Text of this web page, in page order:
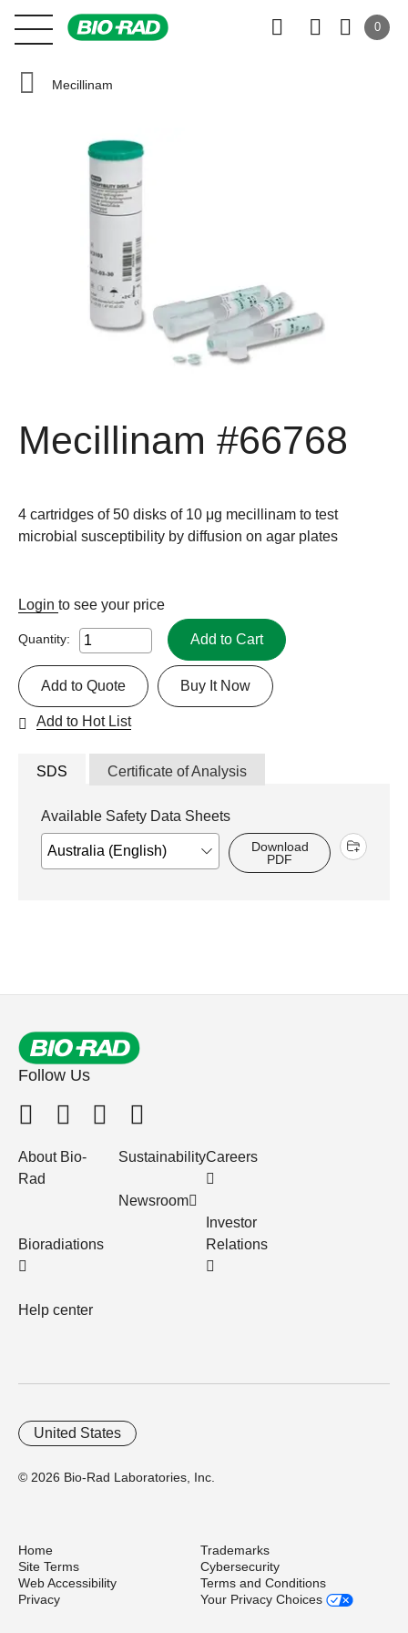
0
Mecillinam
Mecillinam #66768
4 cartridges of 50 disks of 10 μg mecillinam to test
microbial susceptibility by diffusion on agar plates
Login to see your price
Quantity: Add to Cart
Buy It Now
Add to Quote
Add to Hot List
SDS Certificate of Analysis
Available Safety Data Sheets
Download
PDF
Follow Us
About Bio-
Rad
Bioradiations
Help center
Sustainability
Newsroom
Careers
Investor
Relations
© 2026 Bio-Rad Laboratories, Inc.
United States
Home
Trademarks
Site Terms
Cybersecurity
Web Accessibility
Terms and Conditions
Privacy
Your Privacy Choices